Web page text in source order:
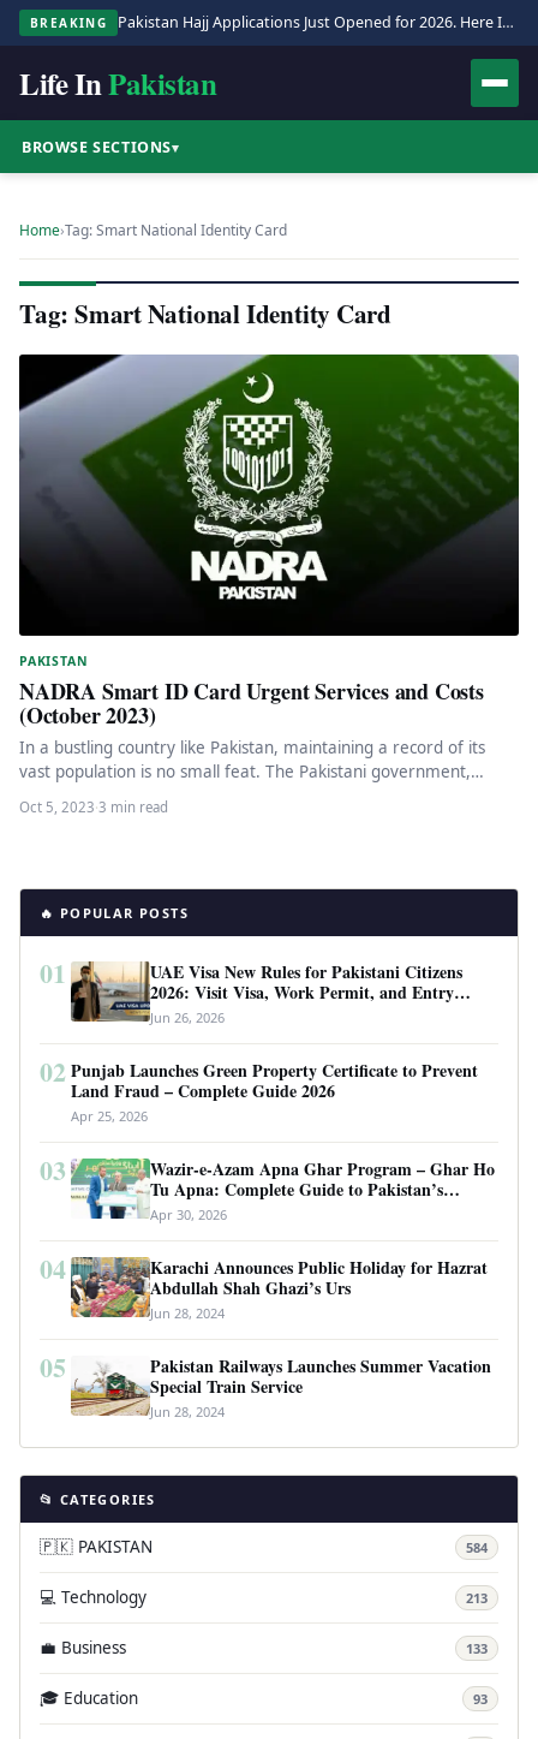
BREAKING Pakistan Hajj Applications Just Opened for 2026. Here Is the Full Process.
Life InPakistan
BROWSE SECTIONS▾
Home›Tag: Smart National Identity Card
Tag: Smart National Identity Card
PAKISTAN
NADRA Smart ID Card Urgent Services and Costs
(October 2023)
In a bustling country like Pakistan, maintaining a record of its
vast population is no small feat. The Pakistani government,…
Oct 5, 2023·3 min read
🔥 POPULAR POSTS
01
UAE Visa New Rules for Pakistani Citizens
2026: Visit Visa, Work Permit, and Entry
Requirements
Jun 26, 2026
02 Punjab Launches Green Property Certificate to Prevent
Land Fraud – Complete Guide 2026
Apr 25, 2026
03
Wazir-e-Azam Apna Ghar Program – Ghar Ho
Tu Apna: Complete Guide to Pakistan’s
Revolutionary Housing Scheme
Apr 30, 2026
04
Karachi Announces Public Holiday for Hazrat
Abdullah Shah Ghazi’s Urs
Jun 28, 2024
05
Pakistan Railways Launches Summer Vacation
Special Train Service
Jun 28, 2024
📂 CATEGORIES
🇵🇰 PAKISTAN 584
💻 Technology 213
💼 Business 133
🎓 Education 93